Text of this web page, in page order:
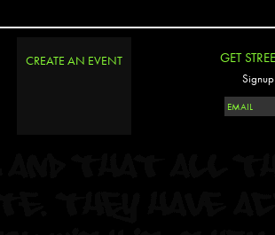
CREATE AN EVENT GET